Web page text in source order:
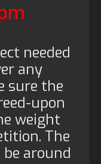
needed
any
sure the
upon
weight
The
around